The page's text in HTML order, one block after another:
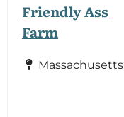
Friendly Ass
Farm
Massachusetts